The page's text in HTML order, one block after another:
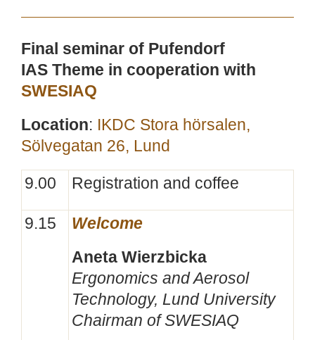
Final seminar of Pufendorf
IAS Theme in cooperation with
SWESIAQ
Location:
IKDC Stora hörsalen,
Sölvegatan 26, Lund
9.00 Registration and coffee
9.15
Welcome
Aneta Wierzbicka
Ergonomics and Aerosol
Technology, Lund University
Chairman of SWESIAQ